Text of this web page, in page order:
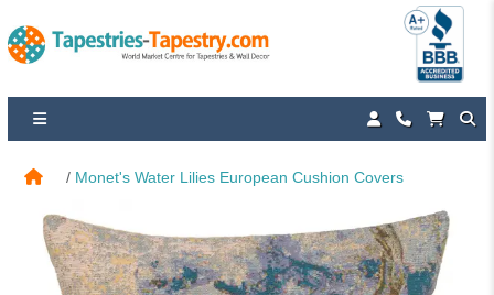
Monet's Water Lilies European Cushion Covers